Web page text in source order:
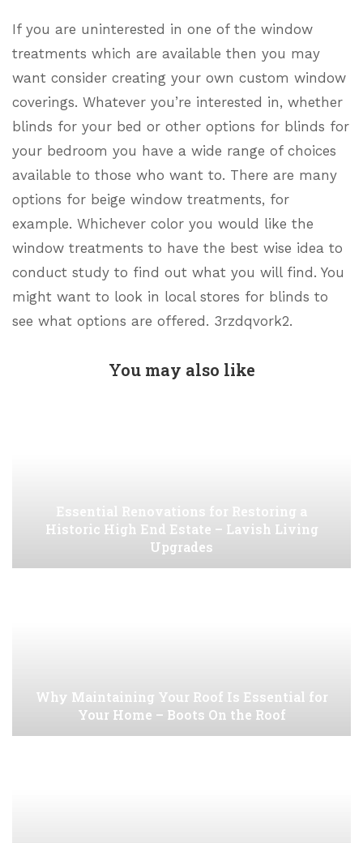
If you are uninterested in one of the window
treatments which are available then you may
want consider creating your own custom window
coverings. Whatever you’re interested in, whether
blinds for your bed or other options for blinds for
your bedroom you have a wide range of choices
available to those who want to. There are many
options for beige window treatments, for
example. Whichever color you would like the
window treatments to have the best wise idea to
conduct study to find out what you will find. You
might want to look in local stores for blinds to
see what options are offered. 3rzdqvork2.
You may also like
Essential Renovations for Restoring a
Historic High End Estate – Lavish Living
Upgrades
Why Maintaining Your Roof Is Essential for
Your Home – Boots On the Roof